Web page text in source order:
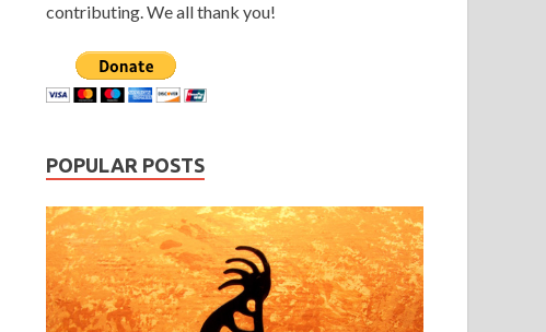
contributing. We all thank you!
POPULAR POSTS